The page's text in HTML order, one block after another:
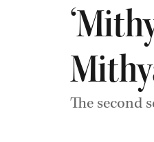
The second